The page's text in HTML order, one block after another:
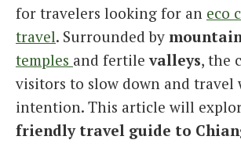
for travelers looking for an eco
travel. Surrounded by
temples and fertilevalleys, the
visitors to slow down and travel
intention. This article will
friendly travel guide to